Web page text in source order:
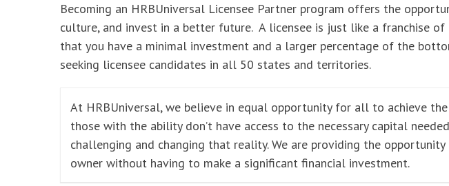
Becoming an HRBUniversal Licensee Partner program offers the
culture, and invest in a better future. A licensee is just like a franchise
that you have a minimal investment and a larger percentage of the
seeking licensee candidates in all 50 states and territories.
At HRBUniversal, we believe in equal opportunity for all to achieve the
those with the ability don’t have access to the necessary capital
challenging and changing that reality. We are providing the
owner without having to make a significant financial investment.